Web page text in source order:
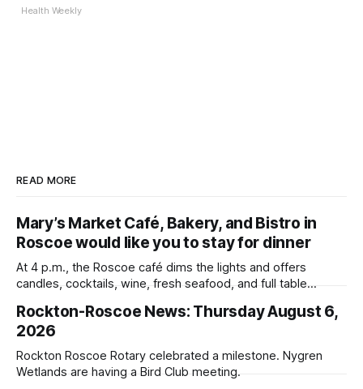
Health Weekly
READ MORE
Mary’s Market Café, Bakery, and Bistro in
Roscoe would like you to stay for dinner
At 4 p.m., the Roscoe café dims the lights and offers
candles, cocktails, wine, fresh seafood, and full table
Rockton-Roscoe News: Thursday August 6,
2026
Rockton Roscoe Rotary celebrated a milestone. Nygren
Wetlands are having a Bird Club meeting.